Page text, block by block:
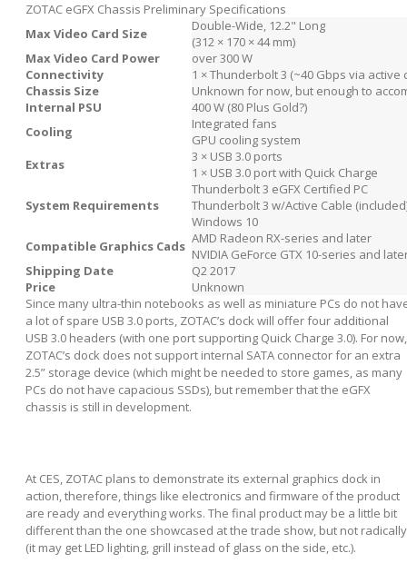
ZOTAC eGFX Chassis Preliminary Specifications
Max Video Card Size
Double-Wide, 12.2" Long
(312 × 170 × 44 mm)
Max Video Card Power
over 300 W
Connectivity
1 × Thunderbolt 3 (~40 Gbps via active
Chassis Size
Unknown for now, but enough to
Internal PSU
400 W (80 Plus Gold?)
Cooling
Integrated fans
GPU cooling system
Extras
3 × USB 3.0 ports
1 × USB 3.0 port with Quick Charge
System Requirements
Thunderbolt 3 eGFX Certified PC
Thunderbolt 3 w/Active Cable
Windows 10
Compatible Graphics Cads AMD Radeon RX-series and later
NVIDIA GeForce GTX 10-series and
Shipping Date
Q2 2017
Price
Unknown
Since many ultra-thin notebooks as well as miniature PCs do not
a lot of spare USB 3.0 ports, ZOTAC’s dock will offer four additional
USB 3.0 headers (with one port supporting Quick Charge 3.0). For now,
ZOTAC’s dock does not support internal SATA connector for an extra
2.5” storage device (which might be needed to store games, as many
PCs do not have capacious SSDs), but remember that the eGFX
chassis is still in development.
At CES, ZOTAC plans to demonstrate its external graphics dock in
action, therefore, things like electronics and firmware of the product
are ready and everything works. The final product may be a little bit
different than the one showcased at the trade show, but not radically
(it may get LED lighting, grill instead of glass on the side, etc.).